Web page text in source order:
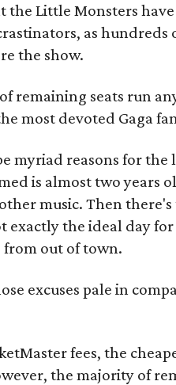
the Little Monsters
as
the show.
remaining seats run
most devoted Gaga
myriad reasons for
is almost two years
music. Then
exactly the ideal day
from out of town.
excuses pale in
fees, the
the majority of